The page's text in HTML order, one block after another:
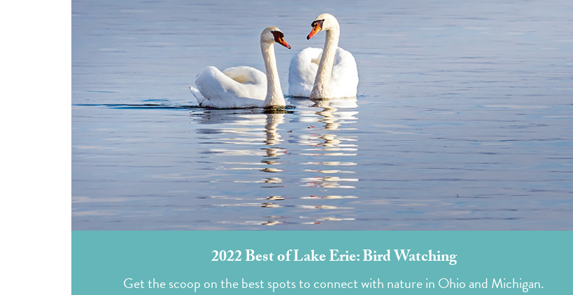
2022 Best of Lake Erie: Bird Watching
Get the scoop on the best spots to connect with nature in Ohio and Michigan.